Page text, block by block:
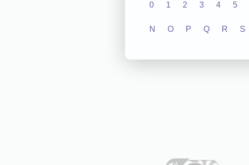
0 1 2 3 4 5
N O P Q R S